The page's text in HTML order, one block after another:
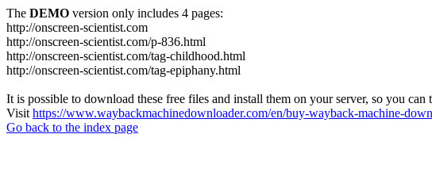
The DEMO version only includes 4 pages:
http://onscreen-scientist.com
http://onscreen-scientist.com/p-836.html
http://onscreen-scientist.com/tag-childhood.html
http://onscreen-scientist.com/tag-epiphany.html
It is possible to download these free files and install them on your server, so you can
Visit https://www.waybackmachinedownloader.com/en/buy-wayback-machine-
Go back to the index page